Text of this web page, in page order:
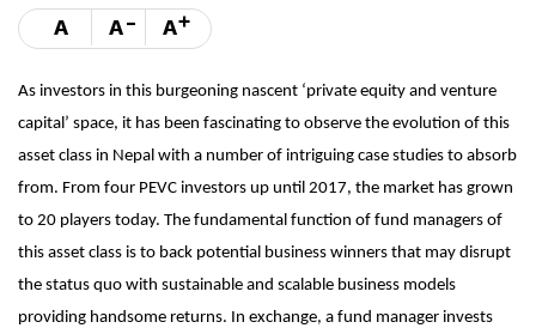
A A- A+
As investors in this burgeoning nascent ‘private equity and venture
capital’ space, it has been fascinating to observe the evolution of this
asset class in Nepal with a number of intriguing case studies to absorb
from. From four PEVC investors up until 2017, the market has grown
to 20 players today. The fundamental function of fund managers of
this asset class is to back potential business winners that may disrupt
the status quo with sustainable and scalable business models
providing handsome returns. In exchange, a fund manager invests